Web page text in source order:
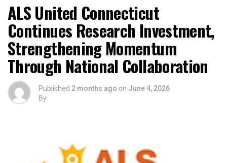
ALS United Connecticut
Continues Research Investment,
Strengthening Momentum
Through National Collaboration
Published 2 months ago on June 4, 2026
By